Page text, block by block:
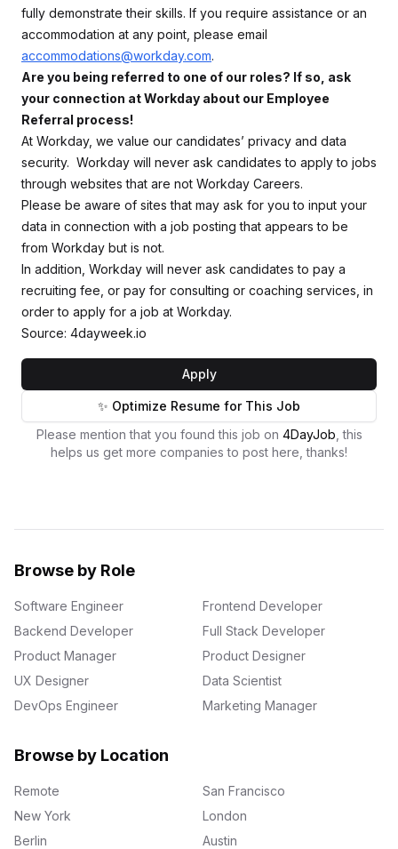
fully demonstrate their skills. If you require assistance or an
accommodation at any point, please email
accommodations@workday.com.
Are you being referred to one of our roles? If so, ask
your connection at Workday about our Employee
Referral process!
At Workday, we value our candidates’ privacy and data
security. Workday will never ask candidates to apply to jobs
through websites that are not Workday Careers.
Please be aware of sites that may ask for you to input your
data in connection with a job posting that appears to be
from Workday but is not.
In addition, Workday will never ask candidates to pay a
recruiting fee, or pay for consulting or coaching services, in
order to apply for a job at Workday.
Source: 4dayweek.io
Apply
✨ Optimize Resume for This Job
Please mention that you found this job on 4DayJob , this
helps us get more companies to post here, thanks!
Browse by Role
Software Engineer
Frontend Developer
Backend Developer
Full Stack Developer
Product Manager
Product Designer
UX Designer
Data Scientist
DevOps Engineer
Marketing Manager
Browse by Location
Remote
San Francisco
New York
London
Berlin
Austin